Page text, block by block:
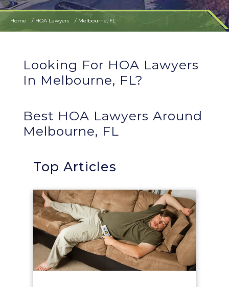
Home HOA Lawyers Melbourne, FL
Looking For HOA Lawyers
In Melbourne, FL?
Best HOA Lawyers Around
Melbourne, FL
Top Articles